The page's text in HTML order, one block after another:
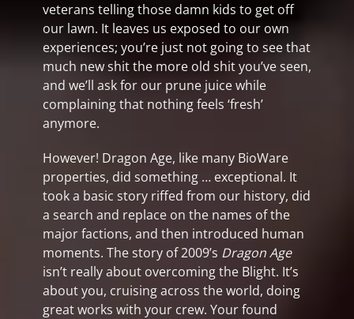
veterans telling those damn kids to get off
our lawn. It leaves us exposed to our own
experiences; you’re just not going to see that
much new shit the more old shit you’ve seen,
and we’ll ask for our prune juice while
complaining that nothing feels ‘fresh’
anymore.
However! Dragon Age, like many BioWare
properties, did something … exceptional. It
took a basic story riffed from our history, did
a search and replace on the names of the
major factions, and then introduced human
moments. The story of 2009’s Dragon Age
isn’t really about overcoming the Blight. It’s
about you, cruising across the world, doing
great works with your crew. Your found